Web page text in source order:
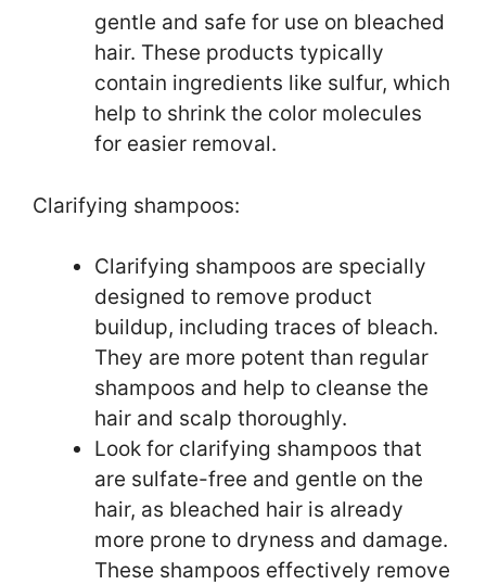
gentle and safe for use on bleached
hair. These products typically
contain ingredients like sulfur, which
help to shrink the color molecules
for easier removal.
Clarifying shampoos:
Clarifying shampoos are specially
designed to remove product
buildup, including traces of bleach.
They are more potent than regular
shampoos and help to cleanse the
hair and scalp thoroughly.
Look for clarifying shampoos that
are sulfate-free and gentle on the
hair, as bleached hair is already
more prone to dryness and damage.
These shampoos effectively remove